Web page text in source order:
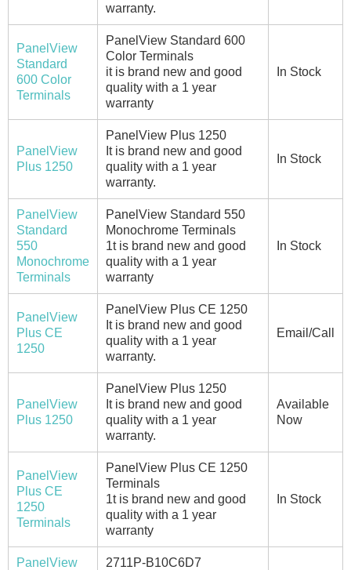
warranty.
PanelView
Standard
600 Color
Terminals
PanelView Standard 600
Color Terminals
it is brand new and good
quality with a 1 year
warranty
In Stock
PanelView
Plus 1250
PanelView Plus 1250
It is brand new and good
quality with a 1 year
warranty.
In Stock
PanelView
Standard
550
Monochrome
Terminals
PanelView Standard 550
Monochrome Terminals
1t is brand new and good
quality with a 1 year
warranty
In Stock
PanelView
Plus CE
1250
PanelView Plus CE 1250
It is brand new and good
quality with a 1 year
warranty.
Email/Call
PanelView
Plus 1250
PanelView Plus 1250
It is brand new and good
quality with a 1 year
warranty.
Available
Now
PanelView
Plus CE
1250
Terminals
PanelView Plus CE 1250
Terminals
1t is brand new and good
quality with a 1 year
warranty
In Stock
PanelView
2711P-B10C6D7